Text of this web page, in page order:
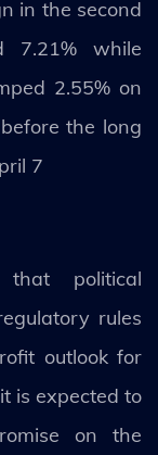
in the second
7.21% while
2.55% on
the long
7
political
rules
outlook for
is expected to
on the